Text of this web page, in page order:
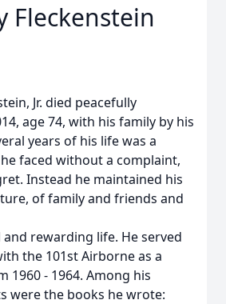
Fleckenstein
Jr. died peacefully
age 74, with his family by his
years of his life was a
faced without a complaint,
Instead he maintained his
of family and friends and
rewarding life. He served
the 101st Airborne as a
1960 - 1964. Among his
were the books he wrote: